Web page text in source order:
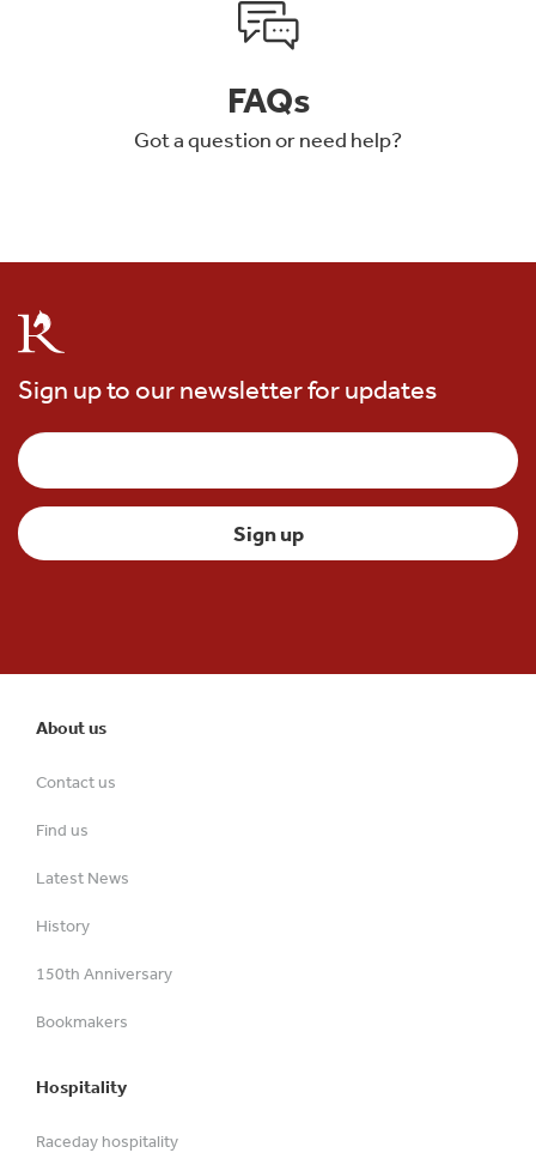
FAQs
Got a question or need help?
Sign up to our newsletter for updates
About us
Contact us
Find us
Latest News
History
150th Anniversary
Bookmakers
Hospitality
Raceday hospitality